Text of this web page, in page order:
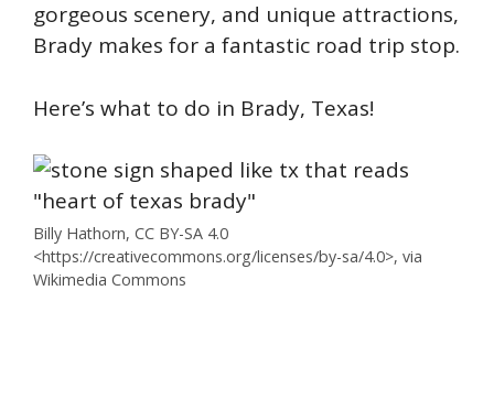
gorgeous scenery, and unique attractions,
Brady makes for a fantastic road trip stop.
Here’s what to do in Brady, Texas!
Billy Hathorn, CC BY-SA 4.0
<https://creativecommons.org/licenses/by-sa/4.0>, via
Wikimedia Commons